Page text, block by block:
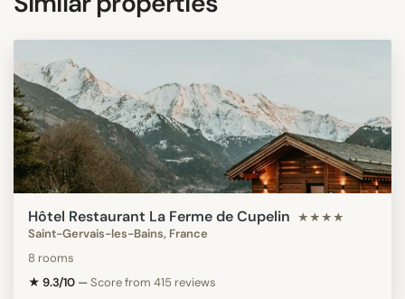
Hôtel Restaurant La Ferme de Cupelin ★★★★
Saint-Gervais-les-Bains, France
8 rooms
★ 9.3/10 —Score from 415 reviews